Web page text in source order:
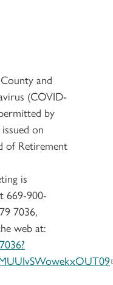
and
(COVID-
by
on
of Retirement
is
669-900-
7036,
web at: